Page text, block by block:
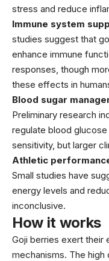
stress and reduce
Immune system
studies suggest that
enhance immune
responses, though
these effects in
Blood sugar
Preliminary research
regulate blood
sensitivity, but larger
Athletic
Small studies have
energy levels and
inconclusive.
How it works
Goji berries exert their
mechanisms. The